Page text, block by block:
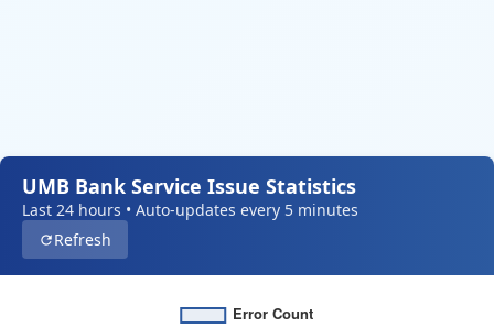
UMB Bank Service Issue Statistics
Last 24 hours • Auto-updates every 5 minutes
Refresh